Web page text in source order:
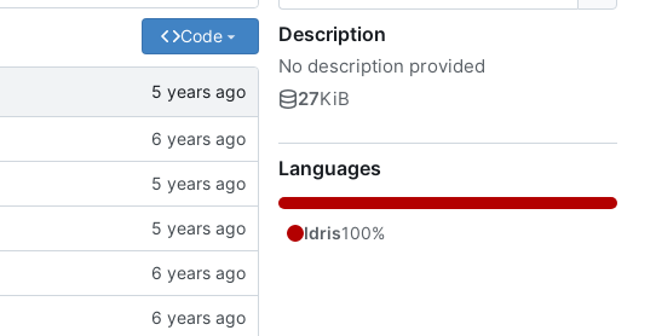
Code Description
No description provided
27KiB
Languages
Idris100%